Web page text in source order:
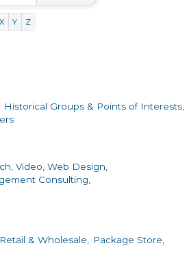
X Y Z
Historical Groups & Points of Interests,
Video, Web Design,
Consulting,
& Wholesale,
Package Store,